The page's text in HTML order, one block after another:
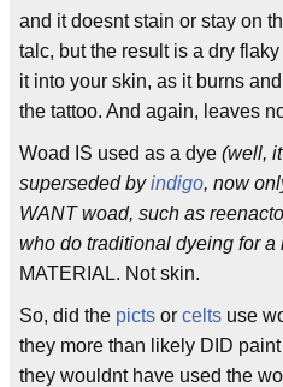
and it doesnt stain or stay on
talc, but the result is a dry
it into your skin, as it burns
the tattoo. And again, leaves
Woad IS used as a dye (well,
superseded byindigo, now
WANT woad, such as
who do traditional dyeing for a
MATERIAL. Not skin.
So, did the picts or celts use
they more than likely DID
they wouldnt have used the